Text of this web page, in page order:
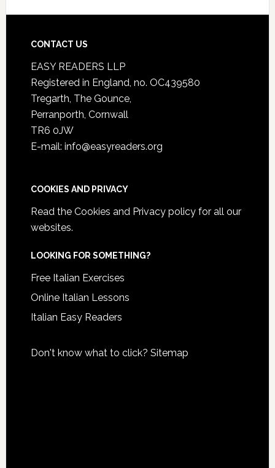
CONTACT US
EASY READERS LLP
Registered in England, no. OC439580
Tregarth, The Gounce,
Perranporth, Cornwall
TR6 0JW
E-mail: info@easyreaders.org
COOKIES AND PRIVACY
Read the Cookies and Privacy policyfor all our
websites.
LOOKING FOR SOMETHING?
Free Italian Exercises
Online Italian Lessons
Italian Easy Readers
Don't know what to click? Sitemap